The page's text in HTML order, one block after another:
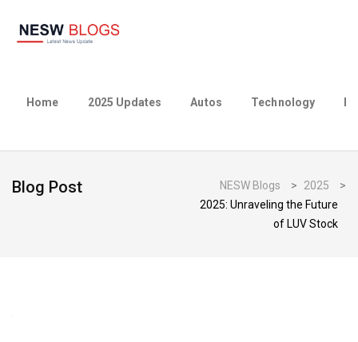
Home 2025 Updates Autos Technology
Blog Post NESW Blogs > 2025
>
2025: Unraveling the Future
of LUV Stock